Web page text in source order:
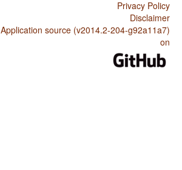
Privacy Policy
Disclaimer
Application source (v2014.2-204-g92a11a7)
on